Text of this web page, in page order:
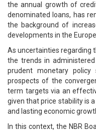
the annual growth of
denominated loans, has
the background of
developments in the
As uncertainties regarding
the trends in
prudent monetary policy
prospects of the
term targets via an
given that price stability is
and lasting economic
In this context, the NBR